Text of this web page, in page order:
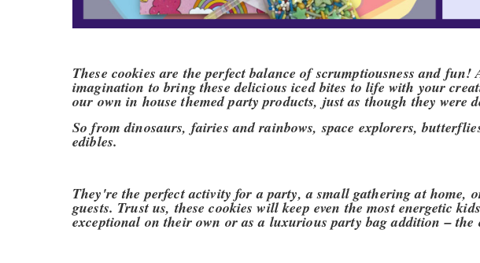
These cookies are the perfect balance of scrumptiousness and
imagination to bring these delicious iced bites to life with your
our own in house themed party products, just as though they were
So from dinosaurs, fairies and rainbows, space explorers,
edibles.
They're the perfect activity for a party, a small gathering at home,
guests. Trust us, these cookies will keep even the most energetic
exceptional on their own or as a luxurious party bag addition – the